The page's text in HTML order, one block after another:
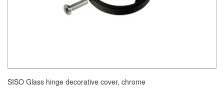
SISO Glass hinge decorative cover, chrome